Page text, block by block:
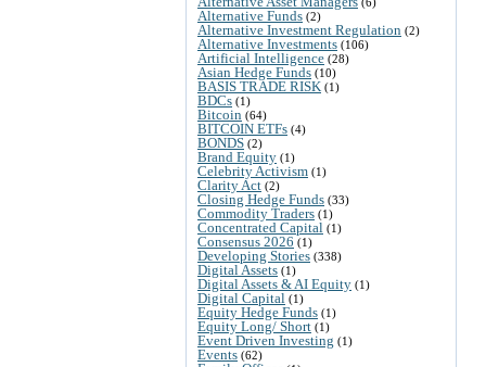
Alternative Funds (2)
Alternative Investment Regulation (2)
Alternative Investments (106)
Artificial Intelligence (28)
Asian Hedge Funds (10)
BASIS TRADE RISK (1)
BDCs (1)
Bitcoin (64)
BITCOIN ETFs (4)
BONDS (2)
Brand Equity (1)
Celebrity Activism (1)
Clarity Act (2)
Closing Hedge Funds (33)
Commodity Traders (1)
Concentrated Capital (1)
Consensus 2026 (1)
Developing Stories (338)
Digital Assets (1)
Digital Assets & AI Equity (1)
Digital Capital (1)
Equity Hedge Funds (1)
Equity Long/ Short (1)
Event Driven Investing (1)
Events (62)